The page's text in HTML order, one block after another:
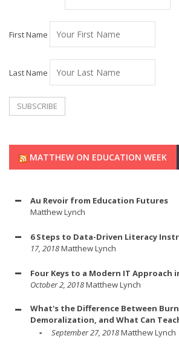
First Name
Last Name
MATTHEW ON EDUCATION WEEK
Au Revoir from Education Futures
Matthew Lynch
6 Steps to Data-Driven Literacy
17, 2018Matthew Lynch
Four Keys to a Modern IT Approach
October 2, 2018Matthew Lynch
What's the Difference Between
Demoralization, and What Can
September 27, 2018Matthew Lynch